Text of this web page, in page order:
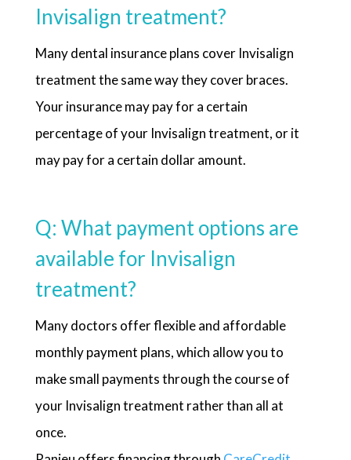
Invisalign treatment?
Many dental insurance plans cover Invisalign
treatment the same way they cover braces.
Your insurance may pay for a certain
percentage of your Invisalign treatment, or it
may pay for a certain dollar amount.
Q: What payment options are
available for Invisalign
treatment?
Many doctors offer flexible and affordable
monthly payment plans, which allow you to
make small payments through the course of
your Invisalign treatment rather than all at
once.